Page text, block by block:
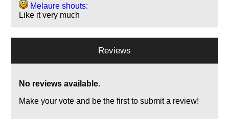
Melaure shouts:
Like it very much
Reviews
No reviews available.
Make your vote and be the first to submit a review!